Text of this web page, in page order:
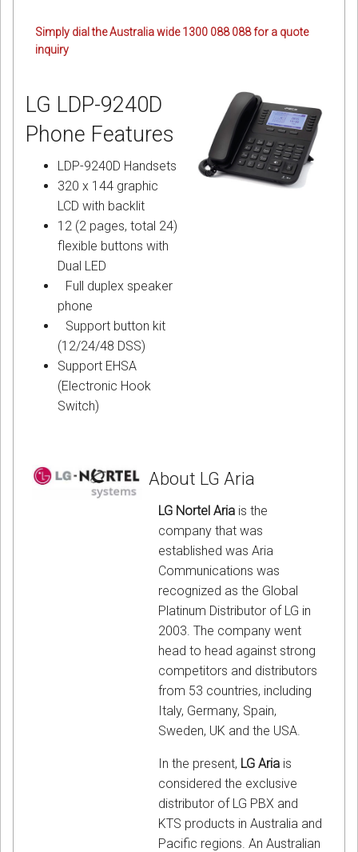
Simply dial the Australia wide 1300 088 088 for a quote
inquiry
LG LDP-9240D
Phone Features
LDP-9240D Handsets
320 x 144 graphic
LCD with backlit
12 (2 pages, total 24)
flexible buttons with
Dual LED
Full duplex speaker
phone
Support button kit
(12/24/48 DSS)
Support EHSA
(Electronic Hook
Switch)
About LG Aria
LG Nortel Ariais the
company that was
established was Aria
Communications was
recognized as the Global
Platinum Distributor of LG in
2003. The company went
head to head against strong
competitors and distributors
from 53 countries, including
Italy, Germany, Spain,
Sweden, UK and the USA.
In the present, LG Ariais
considered the exclusive
distributor of LG PBX and
KTS products in Australia and
Pacific regions. An Australian